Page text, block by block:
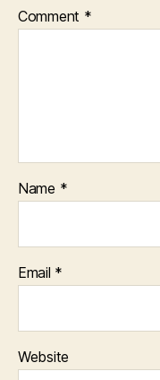
Comment *
Name *
Email *
Website